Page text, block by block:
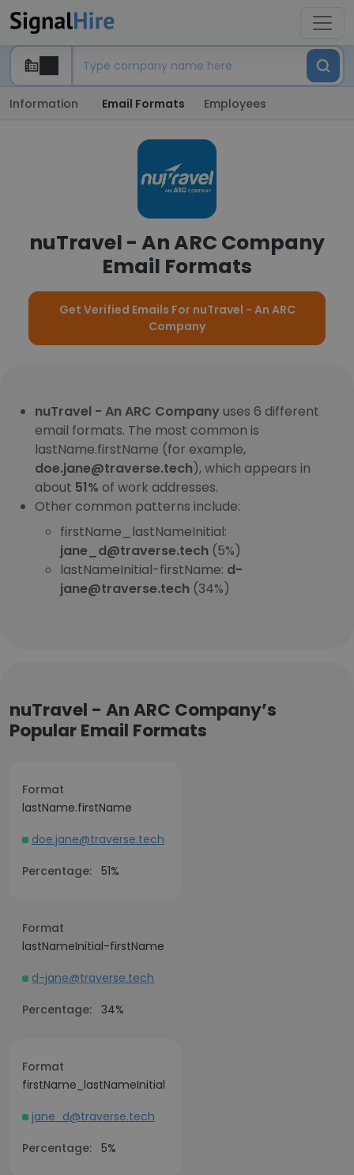
Information Email Formats Employees
nuTravel - An ARC Company
Email Formats
Get Verified Emails For nuTravel - An ARC
Company
nuTravel - An ARC Companyuses 6 different
email formats. The most common is
lastName.firstName (for example,
doe.jane@traverse.tech), which appears in
about 51% of work addresses.
Other common patterns include:
firstName_lastNameInitial:
jane_d@traverse.tech (5%)
lastNameInitial-firstName: d-
jane@traverse.tech (34%)
nuTravel - An ARC Company’s
Popular Email Formats
Format
lastName.firstName
doe.jane@traverse.tech
Percentage: 51%
Format
lastNameInitial-firstName
d-jane@traverse.tech
Percentage: 34%
Format
firstName_lastNameInitial
jane_d@traverse.tech
Percentage: 5%